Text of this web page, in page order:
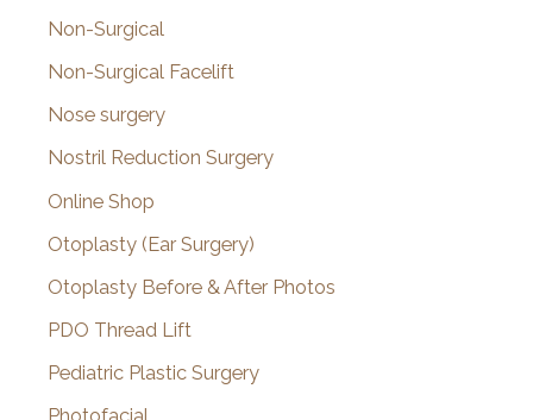
Non-Surgical
Non-Surgical Facelift
Nose surgery
Nostril Reduction Surgery
Online Shop
Otoplasty (Ear Surgery)
Otoplasty Before & After Photos
PDO Thread Lift
Pediatric Plastic Surgery